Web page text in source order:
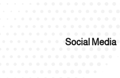
Social Media